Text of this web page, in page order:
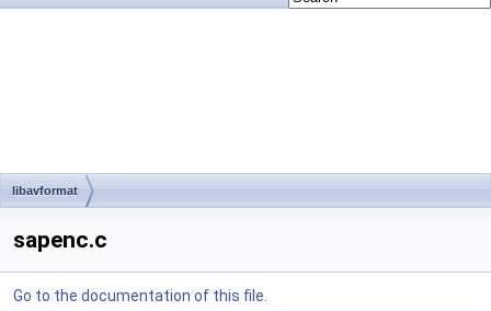
libavformat
sapenc.c
Go to the documentation of this file.